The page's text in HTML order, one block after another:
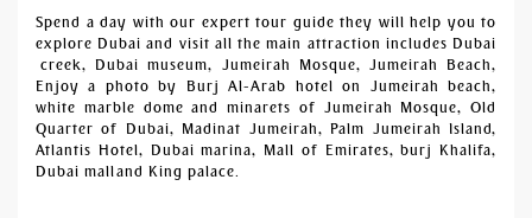
Spend a day with our expert tour guide they will help you to
explore Dubai and visit all the main attraction includes Dubai
creek, Dubai museum, Jumeirah Mosque, Jumeirah Beach,
Enjoy a photo by Burj Al-Arab hotel on Jumeirah beach,
white marble dome and minarets of Jumeirah Mosque, Old
Quarter of Dubai, Madinat Jumeirah, Palm Jumeirah Island,
Atlantis Hotel, Dubai marina, Mall of Emirates, burj Khalifa,
Dubai mall and King palace.